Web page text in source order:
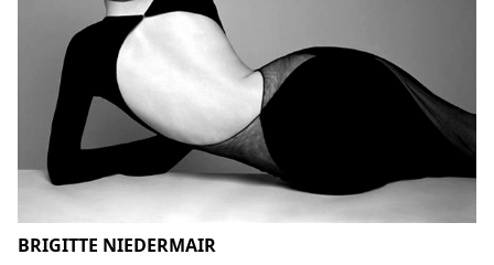
BRIGITTE NIEDERMAIR